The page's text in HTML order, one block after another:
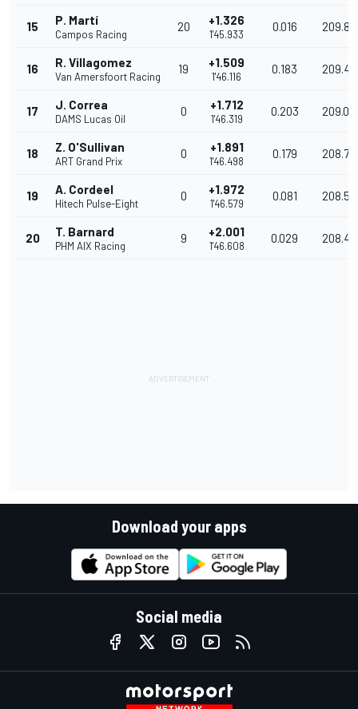
15 P. Martí
Campos Racing
20 +1.326
1'45.933
0.016
16 R. Villagomez
Van Amersfoort Racing
19 +1.509
1'46.116
0.183
17 J. Correa
DAMS Lucas Oil
0 +1.712
1'46.319
0.203
18 Z. O'Sullivan
ART Grand Prix
0 +1.891
1'46.498
0.179
19 A. Cordeel
Hitech Pulse-Eight
0 +1.972
1'46.579
0.081
20 T. Barnard
PHM AIX Racing
9 +2.001
1'46.608
0.029
Download your apps
Social media